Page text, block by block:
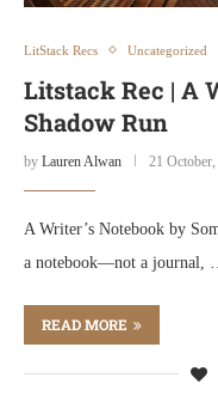
LitStack Recs Uncategorized
Litstack Rec | A
Shadow Run
by Lauren Alwan 21 October,
A Writer’s Notebook by
a notebook—not a journal, …
READ MORE